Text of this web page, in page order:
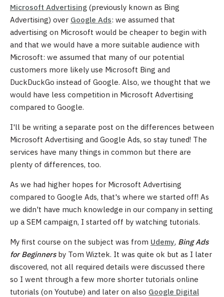
Microsoft Advertising (previously known as Bing
Advertising) over Google Ads: we assumed that
advertising on Microsoft would be cheaper to begin with
and that we would have a more suitable audience with
Microsoft: we assumed that many of our potential
customers more likely use Microsoft Bing and
DuckDuckGo instead of Google. Also, we thought that we
would have less competition in Microsoft Advertising
compared to Google.
I'll be writing a separate post on the differences between
Microsoft Advertising and Google Ads, so stay tuned! The
services have many things in common but there are
plenty of differences, too.
As we had higher hopes for Microsoft Advertising
compared to Google Ads, that's where we started off! As
we didn't have much knowledge in our company in setting
up a SEM campaign, I started off by watching tutorials.
My first course on the subject was from Udemy, Bing Ads
for Beginnersby Tom Wiztek. It was quite ok but as I later
discovered, not all required details were discussed there
so I went through a few more shorter tutorials online
tutorials (on Youtube) and later on also Google Digital